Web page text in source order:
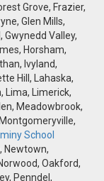
Grove, Frazier,
Glen Mills,
Gwynedd Valley,
Horsham,
Ivyland,
Hill, Lahaska,
Lima, Limerick,
Meadowbrook,
School
Newtown,
Oakford,
Penndel,